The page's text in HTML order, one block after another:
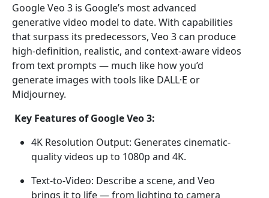
Google Veo 3 is Google’s most advanced
generative video model to date. With capabilities
that surpass its predecessors, Veo 3 can produce
high-definition, realistic, and context-aware videos
from text prompts — much like how you’d
generate images with tools like DALL·E or
Midjourney.
Key Features of Google Veo 3:
4K Resolution Output: Generates cinematic-
quality videos up to 1080p and 4K.
Text-to-Video: Describe a scene, and Veo
brings it to life — from lighting to camera